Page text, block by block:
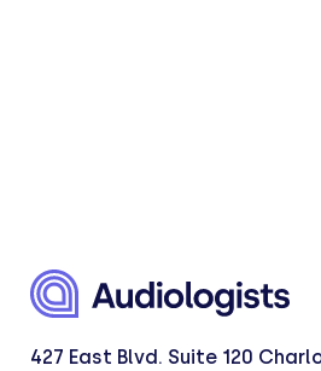
427 East Blvd. Suite 120